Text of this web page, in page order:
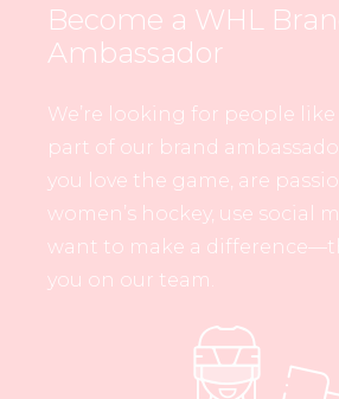
Become a WHL
Ambassador
We’re looking for people like
part of our brand
you love the game, are
women’s hockey, use social
want to make a
you on our team.